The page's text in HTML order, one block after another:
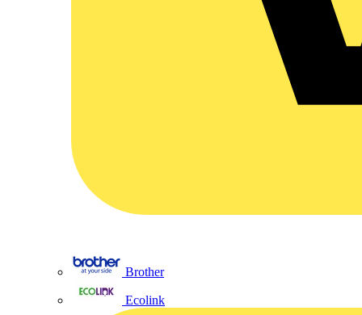
Brother
Ecolink